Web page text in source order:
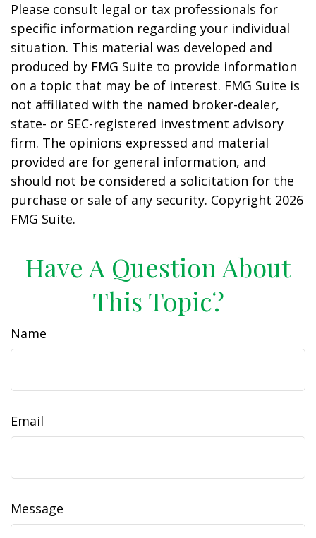
Please consult legal or tax professionals for
specific information regarding your individual
situation. This material was developed and
produced by FMG Suite to provide information
on a topic that may be of interest. FMG Suite is
not affiliated with the named broker-dealer,
state- or SEC-registered investment advisory
firm. The opinions expressed and material
provided are for general information, and
should not be considered a solicitation for the
purchase or sale of any security. Copyright 2026
FMG Suite.
Have A Question About
This Topic?
Name
Email
Message